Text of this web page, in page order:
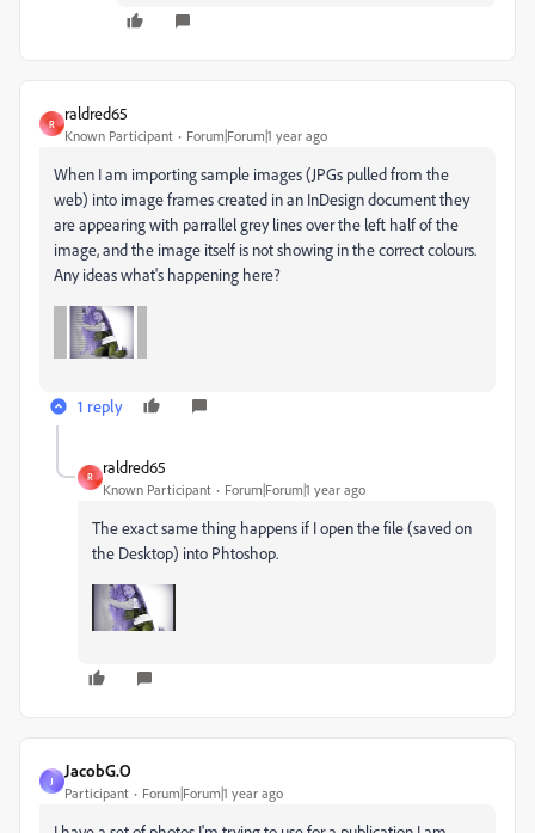
R
raldred65
Known Participant Forum|Forum|1 year ago
When I am importing sample images (JPGs pulled from the
web) into image frames created in an InDesign document they
are appearing with parrallel grey lines over the left half of the
image, and the image itself is not showing in the correct colours.
Any ideas what's happening here?
1 reply
R
raldred65
Known Participant Forum|Forum|1 year ago
The exact same thing happens if I open the file (saved on
the Desktop) into Phtoshop.
J
JacobG.O
Participant Forum|Forum|1 year ago